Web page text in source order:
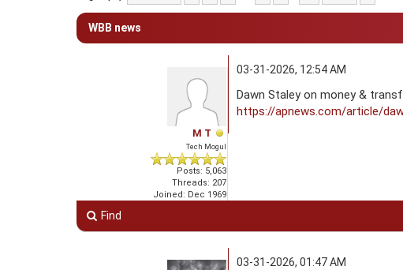
WBB news
M T
Tech Mogul
Posts: 5,063
Threads: 207
Joined: Dec 1969
03-31-2026, 12:54 AM
Dawn Staley on money &
https://apnews.com/article/
Find
03-31-2026, 01:47 AM